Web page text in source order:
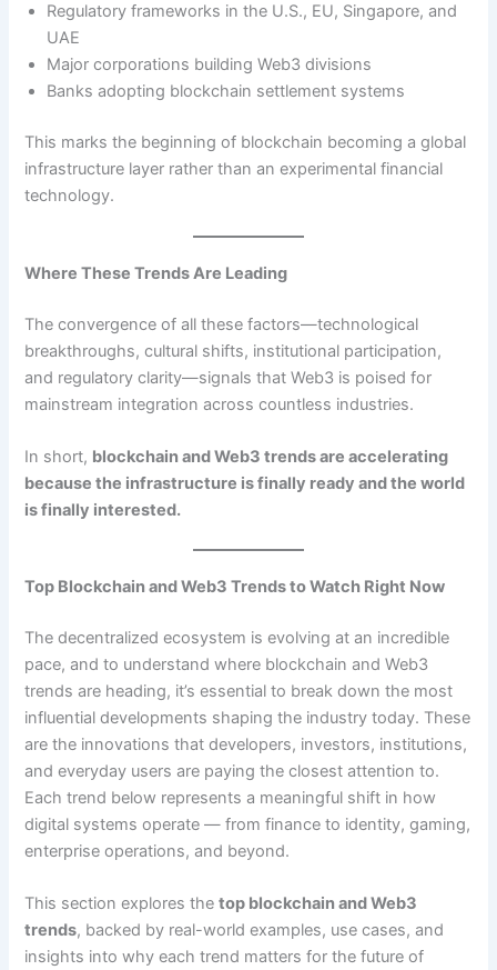
Regulatory frameworks in the U.S., EU, Singapore, and
UAE
Major corporations building Web3 divisions
Banks adopting blockchain settlement systems
This marks the beginning of blockchain becoming a global
infrastructure layer rather than an experimental financial
technology.
Where These Trends Are Leading
The convergence of all these factors—technological
breakthroughs, cultural shifts, institutional participation,
and regulatory clarity—signals that Web3 is poised for
mainstream integration across countless industries.
In short, blockchain and Web3 trends are accelerating
because the infrastructure is finally ready and the world
is finally interested.
Top Blockchain and Web3 Trends to Watch Right Now
The decentralized ecosystem is evolving at an incredible
pace, and to understand where blockchain and Web3
trends are heading, it’s essential to break down the most
influential developments shaping the industry today. These
are the innovations that developers, investors, institutions,
and everyday users are paying the closest attention to.
Each trend below represents a meaningful shift in how
digital systems operate — from finance to identity, gaming,
enterprise operations, and beyond.
This section explores thetop blockchain and Web3
trends, backed by real-world examples, use cases, and
insights into why each trend matters for the future of